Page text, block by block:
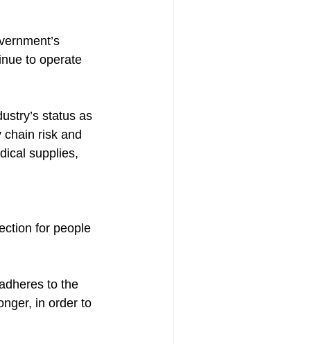
to operate
status as
risk and
supplies,
for people
to the
in order to